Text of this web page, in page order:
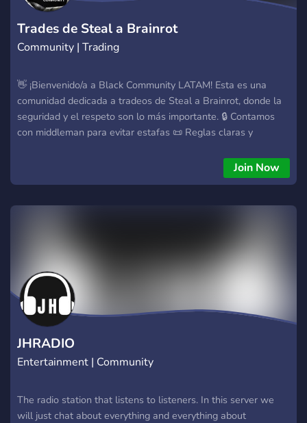
Trades de Steal a Brainrot
Community | Trading
👋 ¡Bienvenido/a a Black Community LATAM! Esta es una
comunidad dedicada a tradeos de Steal a Brainrot, donde la
seguridad y el respeto son lo más importante. 🔒 Contamos
con middleman para evitar estafas 📜 Reglas claras y
Lee las reglas ✅ Usa middleman en trades importantes ❌ No
spam ni estafas ¡Disfruta la comunidad y tradea con
Join Now
JHRADIO
Entertainment | Community
The radio station that listens to listeners. In this server we
will just chat about everything and everything about